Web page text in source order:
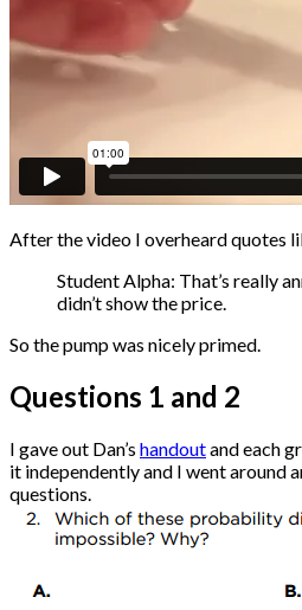
After the video I overheard quotes
Student Alpha: That’s really
didn’t show the price.
So the pump was nicely primed.
Questions 1 and 2
I gave out Dan’s handoutand each
it independently and I went around
questions.